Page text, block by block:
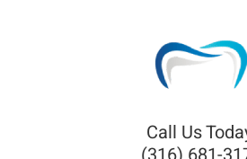
Call Us